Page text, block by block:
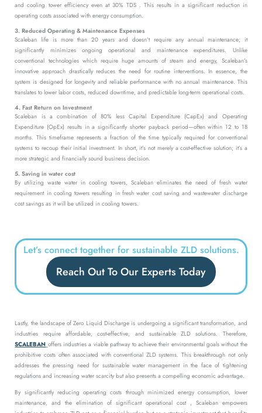
and cooling tower efficiency even at 30% TDS . This results in a significant reduction in
operating costs associated with energy consumption.
3. Reduced Operating & Maintenance Expenses
Scaleban life is more than 20 years and doesn’t require any annual maintenance; it
significantly minimizes ongoing operational and maintenance expenditures. Unlike
conventional technologies which require huge amounts of steam and energy, Scaleban’s
innovative approach drastically reduces the need for routine interventions. In essence, the
system is designed for longevity and reliable performance with no annual maintenance. This
translates to lower labor costs, reduced downtime, and predictable long-term operational costs.
4. Fast Return on Investment
Scaleban is a combination of 80% less Capital Expenditure (CapEx) and Operating
Expenditure (OpEx) results in a significantly shorter payback period—often within 12 to 18
months. This timeframe represents a fraction of the time typically required for conventional
systems to recoup their initial investment. In short, it’s not merely a cost-effective solution; it’s a
more strategic and financially sound business decision.
5. Saving in water cost
By utilizing waste water in cooling towers, Scaleban eliminates the need of fresh water
requirement in cooling towers resulting in fresh water cost saving and wastewater discharge
cost savings as it will be utilized in cooling towers.
Let’s connect together for sustainable ZLD solutions.
Reach Out To Our Experts Today
Lastly, the landscape of Zero Liquid Discharge is undergoing a significant transformation, and
industries require affordable, cost-effective, and sustainable ZLD solutions. Therefore,
SCALEBAN offers industries a viable pathway to achieve their environmental goals without the
prohibitive costs often associated with conventional ZLD systems. This breakthrough not only
addresses the pressing need for sustainable water management in the face of tightening
regulations and increasing water scarcity but also presents a compelling economic advantage.
By significantly reducing operating costs through minimized energy consumption, lower
maintenance, and the elimination of significant operational cost , Scaleban empowers